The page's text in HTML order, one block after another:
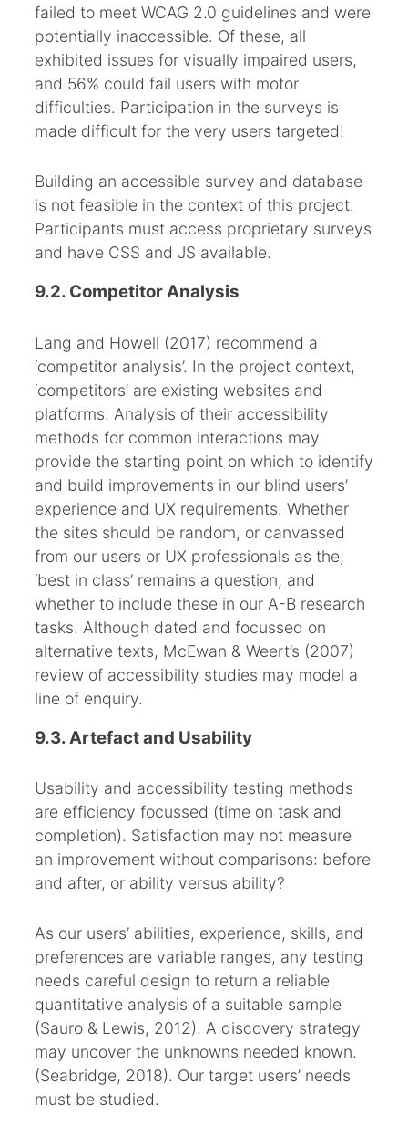
failed to meet WCAG 2.0 guidelines and were
potentially inaccessible. Of these, all
exhibited issues for visually impaired users,
and 56% could fail users with motor
difficulties. Participation in the surveys is
made difficult for the very users targeted!
Building an accessible survey and database
is not feasible in the context of this project.
Participants must access proprietary surveys
and have CSS and JS available.
9.2. Competitor Analysis
Lang and Howell (2017) recommend a
‘competitor analysis’. In the project context,
‘competitors’ are existing websites and
platforms. Analysis of their accessibility
methods for common interactions may
provide the starting point on which to identify
and build improvements in our blind users’
experience and UX requirements. Whether
the sites should be random, or canvassed
from our users or UX professionals as the,
‘best in class’ remains a question, and
whether to include these in our A-B research
tasks. Although dated and focussed on
alternative texts, McEwan & Weert’s (2007)
review of accessibility studies may model a
line of enquiry.
9.3. Artefact and Usability
Usability and accessibility testing methods
are efficiency focussed (time on task and
completion). Satisfaction may not measure
an improvement without comparisons: before
and after, or ability versus ability?
As our users’ abilities, experience, skills, and
preferences are variable ranges, any testing
needs careful design to return a reliable
quantitative analysis of a suitable sample
(Sauro & Lewis, 2012). A discovery strategy
may uncover the unknowns needed known.
(Seabridge, 2018). Our target users’ needs
must be studied.